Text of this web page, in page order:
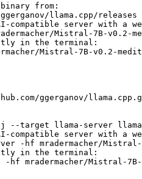
from:
llama.cpp/releases
compatible server with a
Mistral-7B-v0.2-
in the terminal:
Mistral-7B-v0.2-
ggerganov/
j --target llama-server
compatible server with a
-hf mradermacher/Mistral-
in the terminal:
mradermacher/Mistral-7B-